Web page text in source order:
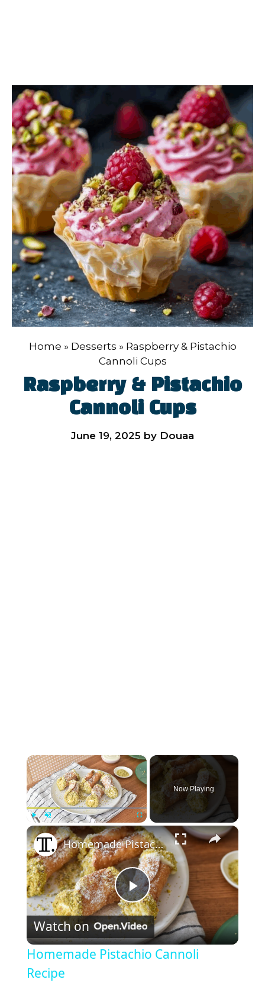
Home » Desserts » Raspberry & Pistachio
Cannoli Cups
Raspberry & Pistachio
Cannoli Cups
June 19, 2025 by Douaa
×
Play Unmute Fullscreen
Now Playing
×
P
l
Homemade Pistachio Cannoli Recipe
Watch on
Homemade Pistachio Cannoli
Recipe